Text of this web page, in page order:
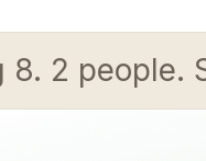
2 people.